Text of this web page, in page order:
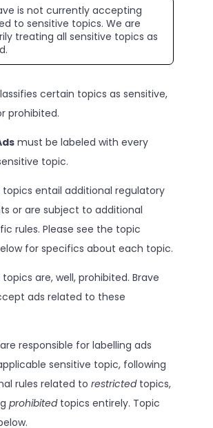
is not currently accepting
to sensitive topics. We are
treating all sensitive topics as
certain topics as sensitive,
prohibited.
must be labeled with every
topic.
topics entail additional regulatory
or are subject to additional
rules. Please see the topic
for specifics about each topic.
topics are, well, prohibited. Brave
ads related to these
responsible for labelling ads
sensitive topic, following
rules related to restrictedtopics,
prohibitedtopics entirely. Topic